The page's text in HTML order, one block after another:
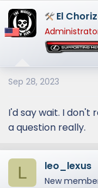
El
Sep 28, 2023
I'd say wait. I don't
a question really.
L leo_lexus
New